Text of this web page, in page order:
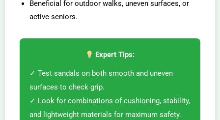
Beneficial for outdoor walks, uneven surfaces, or
active seniors.
Expert Tips:
✓ Test sandals on both smooth and uneven
surfaces to check grip.
✓ Look for combinations of cushioning, stability,
and lightweight materials for maximum safety.